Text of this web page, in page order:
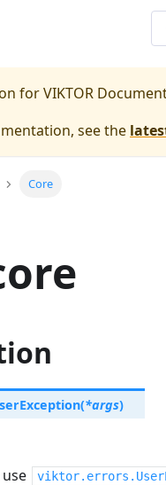
forVIKTOR
see the
Core
(*args)